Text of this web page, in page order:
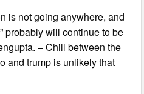
is not going anywhere, and
probably will continue to be
– Chill between the
and trump is unlikely that